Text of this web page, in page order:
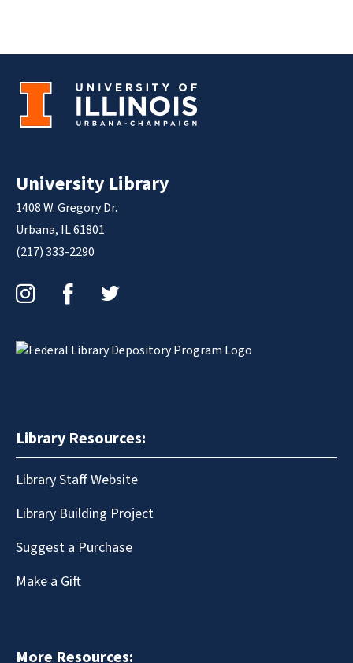
University Library
1408 W. Gregory Dr.
Urbana, IL 61801
(217) 333-2290
Library Resources:
Library Staff Website
Library Building Project
Suggest a Purchase
Make a Gift
More Resources: